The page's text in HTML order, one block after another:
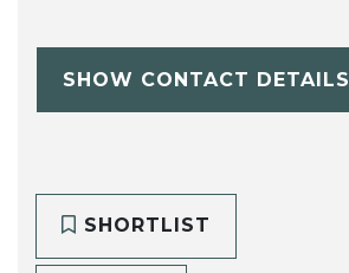
SHOW CONTACT DETAILS
SHORTLIST